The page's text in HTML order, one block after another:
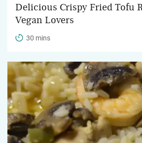
Delicious Crispy Fried Tofu
Vegan Lovers
30 mins